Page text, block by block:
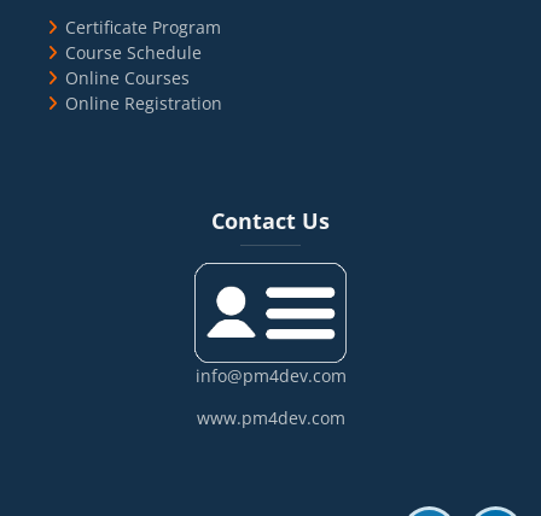
Certificate Program
Course Schedule
Online Courses
Online Registration
Contact Us
info@pm4dev.com
www.pm4dev.com